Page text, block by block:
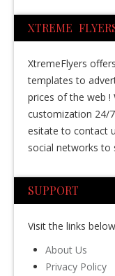
XTREME
XtremeFlyers
templates to
prices of the web !
customization 24/
esitate to contact
social networks to
SUPPORT
Visit the links
About Us
Privacy Policy